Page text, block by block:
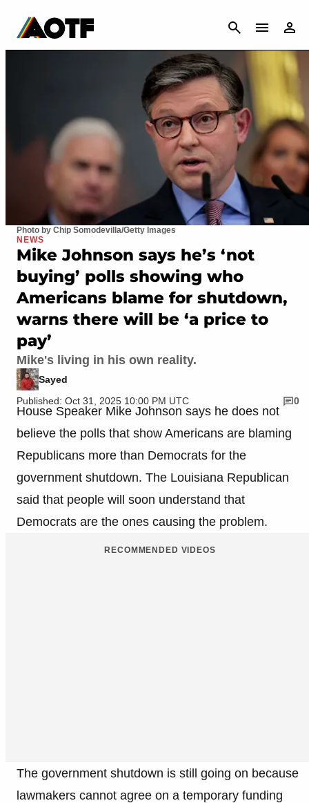
CANCEL
Photo by Chip Somodevilla/Getty Images
NEWS
Mike Johnson says he’s ‘not
buying’ polls showing who
Americans blame for shutdown,
warns there will be ‘a price to
pay’
Mike's living in his own reality.
Sayed
Published: Oct 31, 2025 10:00 PM UTC
0
House Speaker Mike Johnson says he does not
believe the polls that show Americans are blaming
Republicans more than Democrats for the
government shutdown. The Louisiana Republican
said that people will soon understand that
Democrats are the ones causing the problem.
RECOMMENDED VIDEOS
The government shutdown is still going on because
lawmakers cannot agree on a temporary funding